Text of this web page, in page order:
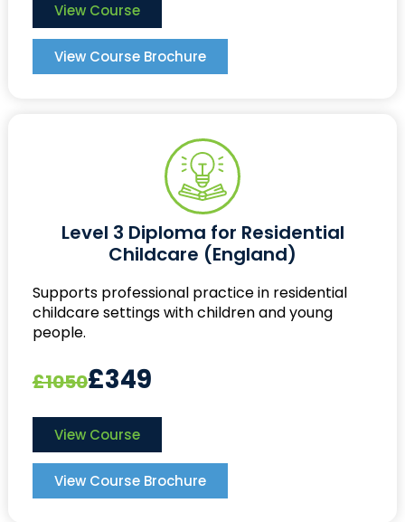
View Course
View Course Brochure
Level 3 Diploma for Residential
Childcare (England)
Supports professional practice in residential
childcare settings with children and young
people.
£1050£349
View Course
View Course Brochure